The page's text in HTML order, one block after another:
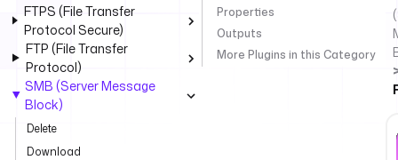
FTPS (File Transfer
Protocol Secure)
FTP (File Transfer
Protocol)
SMB (Server Message
Block)
Delete
Download
Properties
Outputs
More Plugins in this Category